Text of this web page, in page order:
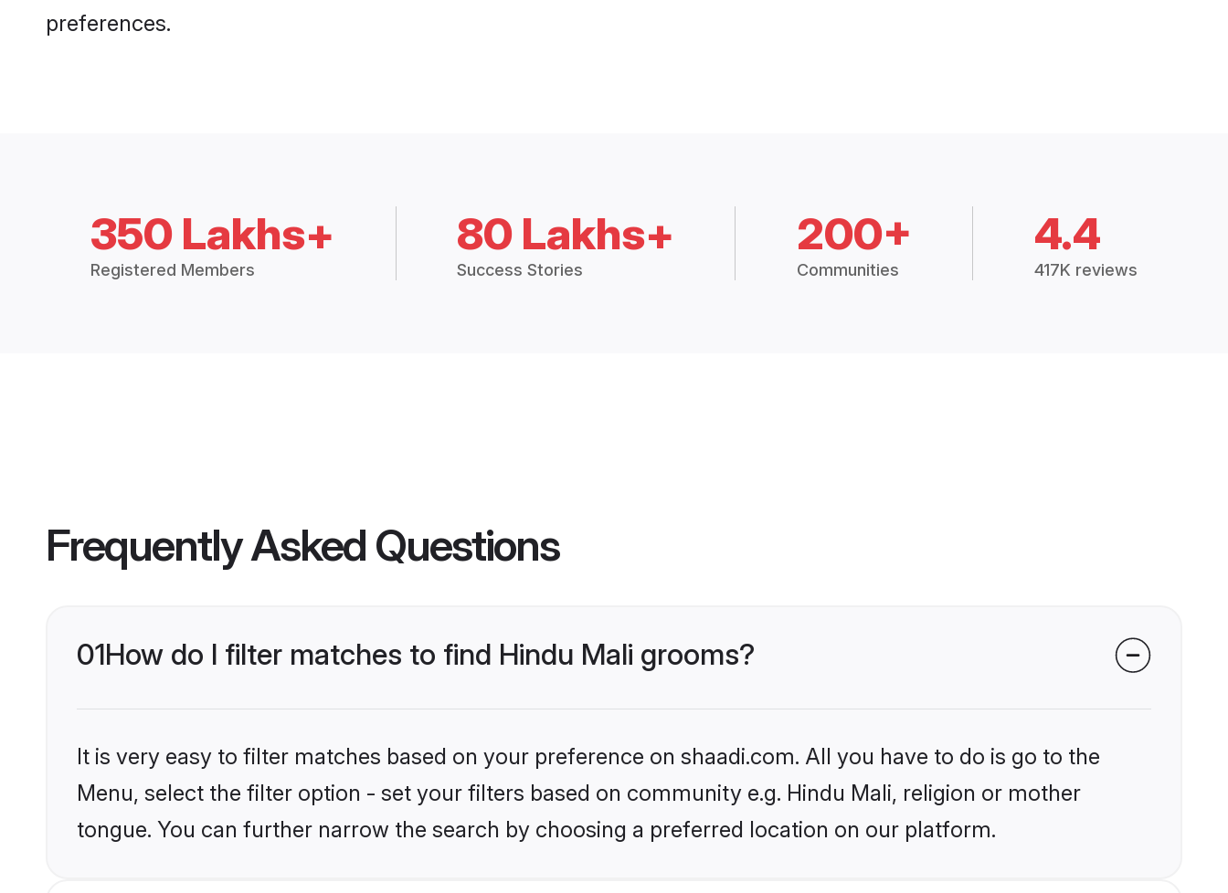
preferences.
350 Lakhs+
Registered Members
80 Lakhs+
Success Stories
200+
Communities
4.4
417K reviews
Frequently Asked Questions
01How do I filter matches to find Hindu Mali grooms?
It is very easy to filter matches based on your preference on shaadi.com. All you have to do is go to the
Menu, select the filter option - set your filters based on community e.g. Hindu Mali, religion or mother
tongue. You can further narrow the search by choosing a preferred location on our platform.